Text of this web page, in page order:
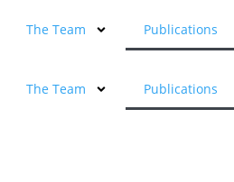
The Team Publications
The Team Publications